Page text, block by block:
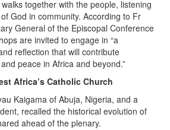
together with the people, listening
God in community. According to Fr
General of the Episcopal Conference
are invited to engage in “a
reflection that will contribute
peace in Africa and beyond.”
Africa’s Catholic Church
Kaigama of Abuja, Nigeria, and a
recalled the historical evolution of
ahead of the plenary.